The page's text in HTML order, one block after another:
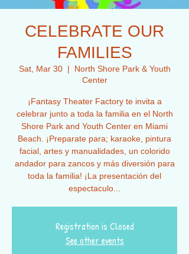
CELEBRATE OUR
FAMILIES
Sat, Mar 30
  |
North Shore Park & Youth
Center
¡Fantasy Theater Factory te invita a
celebrar junto a toda la familia en el North
Shore Park and Youth Center en Miami
Beach. ¡Preparate para; karaoke, pintura
facial, artes y manualidades, un colorido
andador para zancos y más diversión para
toda la familia! ¡La presentación del
espectaculo...
Registration is Closed
See other events